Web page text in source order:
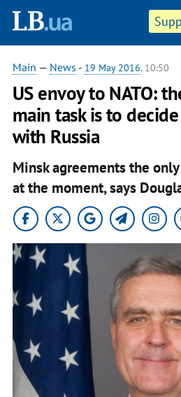
Main — News - 19 May 2016, 10:50
US envoy to NATO:
main task is to
with Russia
Minsk agreements the
at the moment, says